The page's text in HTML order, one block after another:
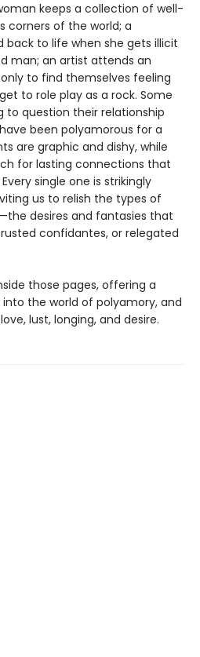
keeps a collection of well-
corners of the world; a
back to life when she gets illicit
man; an artist attends an
to find themselves feeling
to role play as a rock. Some
to question their relationship
been polyamorous for a
are graphic and dishy, while
for lasting connections that
single one is strikingly
us to relish the types of
desires and fantasies that
confidantes, or relegated
those pages, offering a
the world of polyamory, and
lust, longing, and desire.